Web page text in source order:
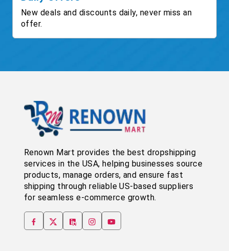
New deals and discounts daily, never miss an
offer.
Renown Mart provides the best dropshipping
services in the USA, helping businesses source
products, manage orders, and ensure fast
shipping through reliable US-based suppliers
for seamless e-commerce growth.